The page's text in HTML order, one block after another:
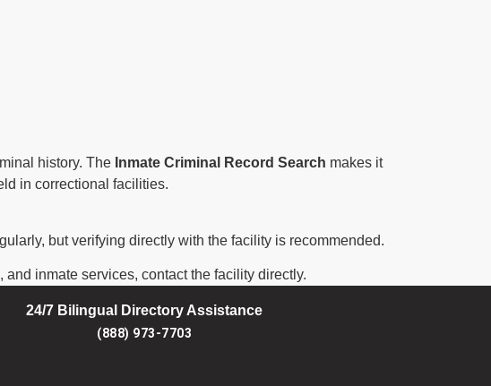
history. The Inmate Criminal Record Search makes it
in correctional facilities.
but verifying directly with the facility is recommended.
inmate services, contact the facility directly.
24/7 Bilingual Directory Assistance
(888) 973-7703